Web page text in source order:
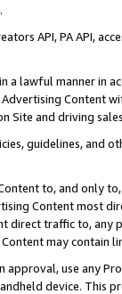
API, PA API,
a lawful manner in
Advertising
Site and driving
guidelines, and
to, and only
Content most
direct traffic to,
may contain
use any
device. This